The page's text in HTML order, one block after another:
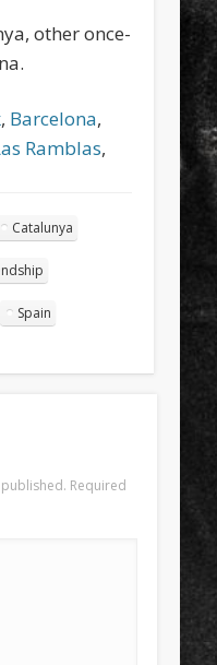
other once-
, Barcelona,
Ramblas,
Catalunya
Spain
Required